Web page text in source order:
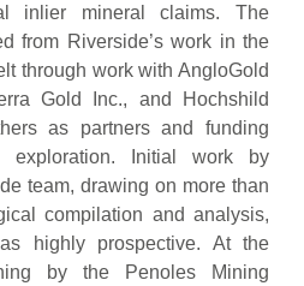
inlier mineral claims. The
from Riverside’s work in the
through work with AngloGold
Gold Inc., and Hochshild
as partners and funding
exploration. Initial work by
team, drawing on more than
compilation and analysis,
highly prospective. At the
by the Penoles Mining